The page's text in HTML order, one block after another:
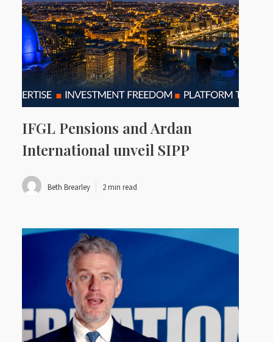
IFGL Pensions and Ardan
International unveil SIPP
Beth Brearley 2 min read